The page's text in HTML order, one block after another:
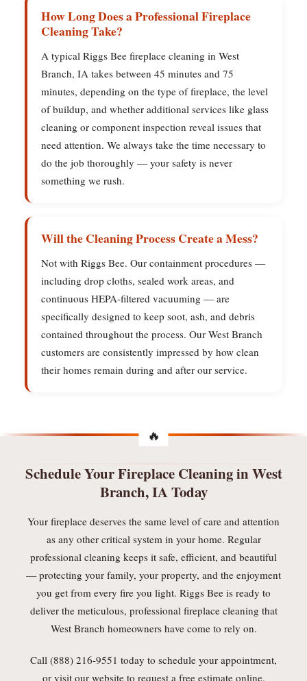
How Long Does a Professional Fireplace
Cleaning Take?
A typical Riggs Bee fireplace cleaning in West
Branch, IA takes between 45 minutes and 75
minutes, depending on the type of fireplace, the level
of buildup, and whether additional services like glass
cleaning or component inspection reveal issues that
need attention. We always take the time necessary to
do the job thoroughly — your safety is never
something we rush.
Will the Cleaning Process Create a Mess?
Not with Riggs Bee. Our containment procedures —
including drop cloths, sealed work areas, and
continuous HEPA-filtered vacuuming — are
specifically designed to keep soot, ash, and debris
contained throughout the process. Our West Branch
customers are consistently impressed by how clean
their homes remain during and after our service.
Schedule Your Fireplace Cleaning in West
Branch, IA Today
Your fireplace deserves the same level of care and attention
as any other critical system in your home. Regular
professional cleaning keeps it safe, efficient, and beautiful
— protecting your family, your property, and the enjoyment
you get from every fire you light. Riggs Bee is ready to
deliver the meticulous, professional fireplace cleaning that
West Branch homeowners have come to rely on.
Call (888) 216-9551 today to schedule your appointment,
or visit our website to request a free estimate online.